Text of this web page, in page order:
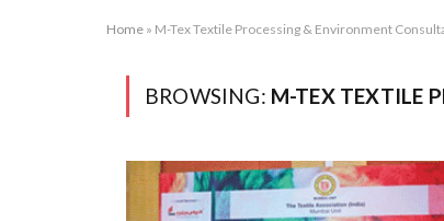
Home » M-Tex Textile Processing & Environment
BROWSING: M-TEX TEXTILE